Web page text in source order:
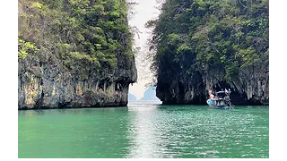
close to each other you can see them
both at once. It’s an incredibly scenic
spot.
Koh Pak Bia has a small sand bar that
connects it to a tiny islet, while Koh
Rai features a dramatic limestone
rock surrounded by jungle with a small
white sand beach at it’s base. You
can sunbathe, swim and snorkel here,